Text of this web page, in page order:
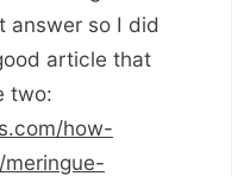
answer so I did
article that
two:
how-